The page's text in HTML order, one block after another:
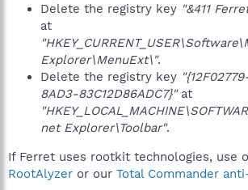
Delete the registry key "&411
at
Explorer\MenuExt\".
Delete the registry key
8AD3-83C12D86ADC7}"at
net Explorer\Toolbar".
If Ferret uses rootkit technologies, use
RootAlyzer or our Total Commander